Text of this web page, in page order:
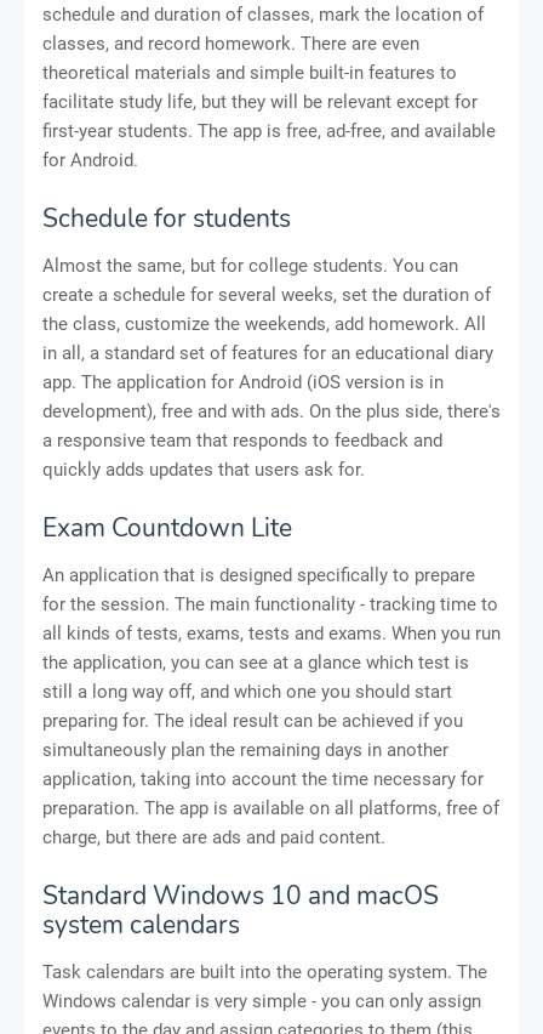
schedule and duration of classes, mark the location of
classes, and record homework. There are even
theoretical materials and simple built-in features to
facilitate study life, but they will be relevant except for
first-year students. The app is free, ad-free, and available
for Android.
Schedule for students
Almost the same, but for college students. You can
create a schedule for several weeks, set the duration of
the class, customize the weekends, add homework. All
in all, a standard set of features for an educational diary
app. The application for Android (iOS version is in
development), free and with ads. On the plus side, there's
a responsive team that responds to feedback and
quickly adds updates that users ask for.
Exam Countdown Lite
An application that is designed specifically to prepare
for the session. The main functionality - tracking time to
all kinds of tests, exams, tests and exams. When you run
the application, you can see at a glance which test is
still a long way off, and which one you should start
preparing for. The ideal result can be achieved if you
simultaneously plan the remaining days in another
application, taking into account the time necessary for
preparation. The app is available on all platforms, free of
charge, but there are ads and paid content.
Standard Windows 10 and macOS
system calendars
Task calendars are built into the operating system. The
Windows calendar is very simple - you can only assign